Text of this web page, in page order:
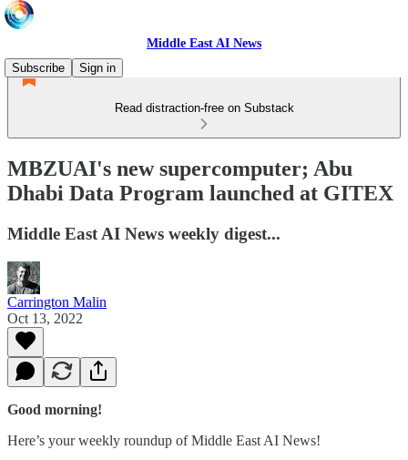
Middle East AI News
Subscribe
Sign in
Read distraction-free on Substack
MBZUAI's new supercomputer; Abu
Dhabi Data Program launched at GITEX
Middle East AI News weekly digest...
Carrington Malin
Oct 13, 2022
Good morning!
Here’s your weekly roundup of Middle East AI News!